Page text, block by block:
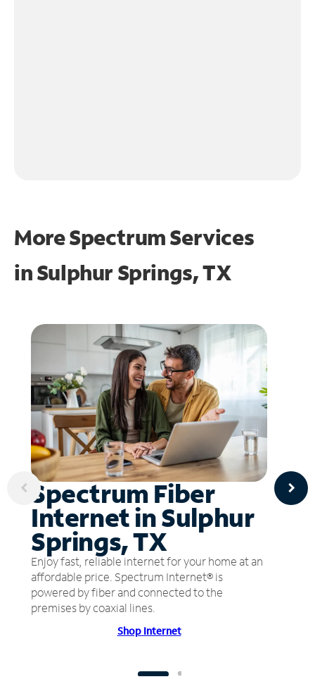
More Spectrum Services
inSulphur Springs, TX
Spectrum Fiber
Internet in Sulphur
Springs, TX
Enjoy fast, reliable internet for your home at an
affordable price. Spectrum Internet® is
powered by fiber and connected to the
premises by coaxial lines.
Shop Internet